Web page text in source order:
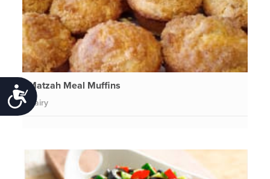
Accessibility
Matzah Meal Muffins
Dairy